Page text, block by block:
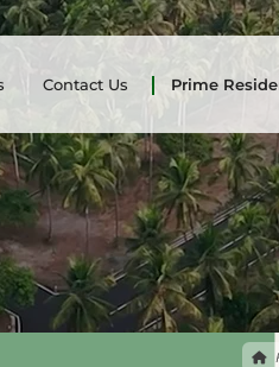
Contact Us Prime